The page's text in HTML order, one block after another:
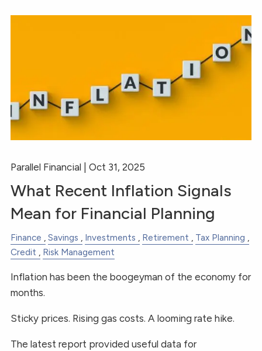
Parallel Financial |Oct 31, 2025
What Recent Inflation Signals
Mean for Financial Planning
Finance Savings Investments Retirement
Tax Planning
Credit
Risk Management
Inflation has been the boogeyman of the economy for
months.
Sticky prices. Rising gas costs. A looming rate hike.
The latest report provided useful data for